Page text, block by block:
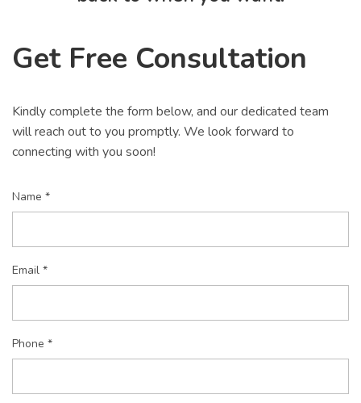
Get Free Consultation
Kindly complete the form below, and our dedicated team
will reach out to you promptly. We look forward to
connecting with you soon!
Name *
Email *
Phone *